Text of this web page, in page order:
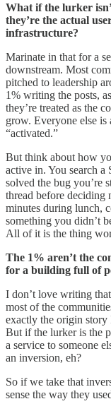
What if the lurker
they’re the actual
infrastructure?
Marinate in that for a
downstream. Most
pitched to leadership
1% writing the posts,
they’re treated as the
grow. Everyone else
“activated.”
But think about how
active in. You search a
solved the bug you’re
thread before deciding
minutes during lunch,
something you didn’t
All of it is the thing
The 1% aren’t the
for a building full of
I don’t love writing
most of the
exactly the origin story
But if the lurker is the
a service to someone
an inversion, eh?
So if we take that
sense the way they